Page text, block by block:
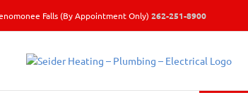
Falls (By Appointment Only) 262-251-8900